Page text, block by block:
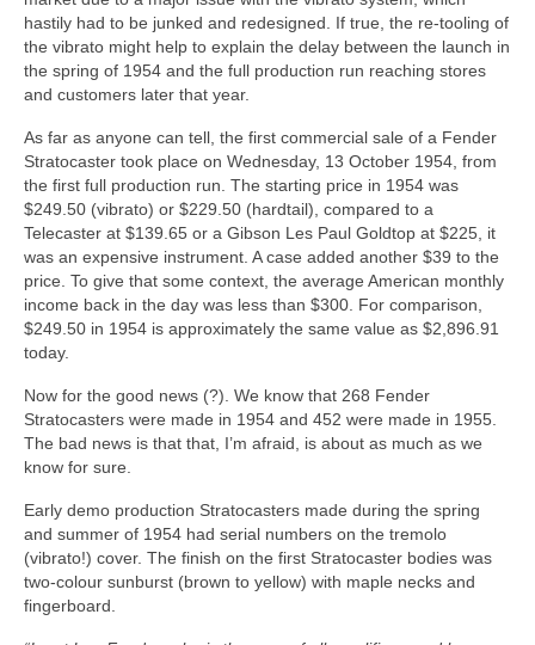
hastily had to be junked and redesigned. If true, the re‑tooling of
the vibrato might help to explain the delay between the launch in
the spring of 1954 and the full production run reaching stores
and customers later that year.
As far as anyone can tell, the first commercial sale of a Fender
Stratocaster took place on Wednesday, 13 October 1954, from
the first full production run. The starting price in 1954 was
$249.50 (vibrato) or $229.50 (hardtail), compared to a
Telecaster at $139.65 or a Gibson Les Paul Goldtop at $225, it
was an expensive instrument. A case added another $39 to the
price. To give that some context, the average American monthly
income back in the day was less than $300. For comparison,
$249.50 in 1954 is approximately the same value as $2,896.91
today.
Now for the good news (?). We know that 268 Fender
Stratocasters were made in 1954 and 452 were made in 1955.
The bad news is that that, I’m afraid, is about as much as we
know for sure.
Early demo production Stratocasters made during the spring
and summer of 1954 had serial numbers on the tremolo
(vibrato!) cover. The finish on the first Stratocaster bodies was
two‑colour sunburst (brown to yellow) with maple necks and
fingerboard.